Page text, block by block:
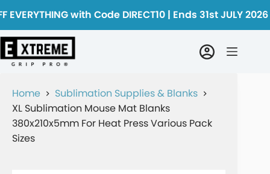
EVERYTHING with Code DIRECT10 | Ends 31st JULY 2026
Home
Sublimation Supplies & Blanks
XL Sublimation Mouse Mat Blanks
380x210x5mm For Heat Press Various Pack
Sizes